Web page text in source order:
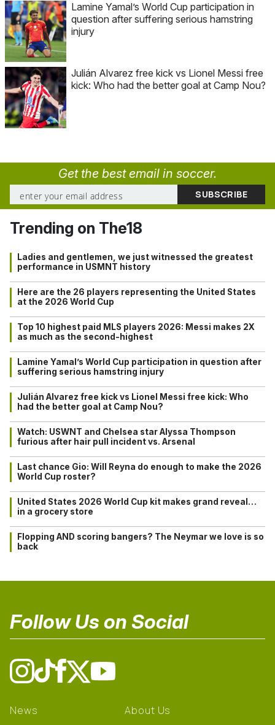
Lamine Yamal’s World Cup participation in
question after suffering serious hamstring
injury
Julián Alvarez free kick vs Lionel Messi free
kick: Who had the better goal at Camp Nou?
Get the best email in soccer.
Trending on The18
Ladies and gentlemen, we just witnessed the greatest
performance in USMNT history
Here are the 26 players representing the United States
at the 2026 World Cup
Top 10 highest paid MLS players 2026: Messi makes 2X
as much as the second-highest
Lamine Yamal’s World Cup participation in question after
suffering serious hamstring injury
Julián Alvarez free kick vs Lionel Messi free kick: Who
had the better goal at Camp Nou?
Watch: USWNT and Chelsea star Alyssa Thompson
furious after hair pull incident vs. Arsenal
Last chance Gio: Will Reyna do enough to make the 2026
World Cup roster?
United States 2026 World Cup kit makes grand reveal…
in a grocery store
Flopping AND scoring bangers? The Neymar we love is so
back
Follow Us on Social
News About Us